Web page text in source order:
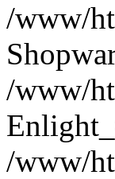
/www/
/www/
/www/